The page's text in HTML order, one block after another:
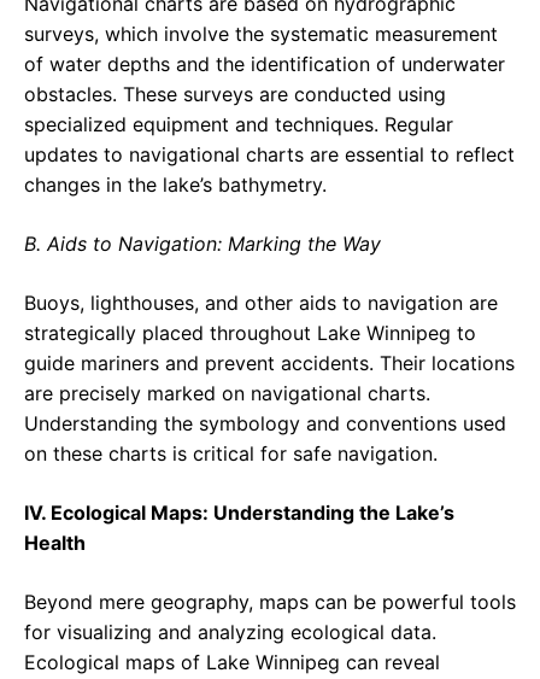
surveys, which involve the systematic measurement
of water depths and the identification of underwater
obstacles. These surveys are conducted using
specialized equipment and techniques. Regular
updates to navigational charts are essential to reflect
changes in the lake’s bathymetry.
B. Aids to Navigation: Marking the Way
Buoys, lighthouses, and other aids to navigation are
strategically placed throughout Lake Winnipeg to
guide mariners and prevent accidents. Their locations
are precisely marked on navigational charts.
Understanding the symbology and conventions used
on these charts is critical for safe navigation.
IV. Ecological Maps: Understanding the Lake’s
Health
Beyond mere geography, maps can be powerful tools
for visualizing and analyzing ecological data.
Ecological maps of Lake Winnipeg can reveal